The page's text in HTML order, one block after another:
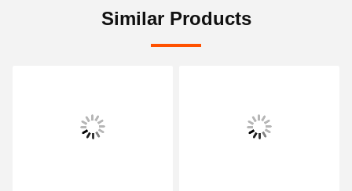
Similar Products